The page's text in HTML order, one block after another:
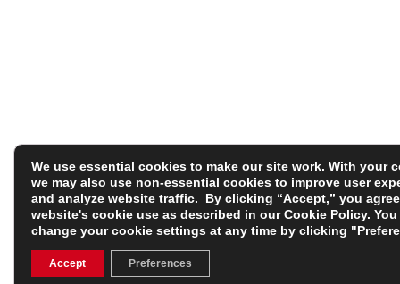
We use essential cookies to make our site work. With your
we may also use non-essential cookies to improve user
and analyze website traffic. By clicking “Accept,” you
website's cookie use as described in ourCookie Policy.
change your cookie settings at any time by clicking
Accept Preferences